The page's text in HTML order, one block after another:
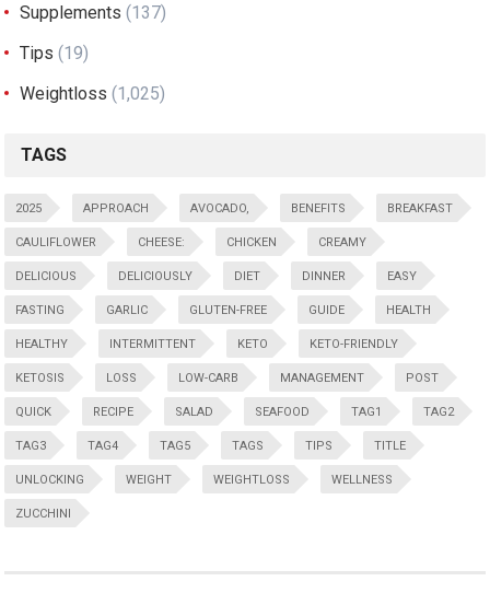
Supplements (137)
Tips (19)
Weightloss (1,025)
TAGS
2025 APPROACH AVOCADO, BENEFITS BREAKFAST
CAULIFLOWER CHEESE: CHICKEN CREAMY
DELICIOUS DELICIOUSLY DIET DINNER EASY
FASTING GARLIC GLUTEN-FREE GUIDE HEALTH
HEALTHY INTERMITTENT KETO KETO-FRIENDLY
KETOSIS LOSS LOW-CARB MANAGEMENT POST
QUICK RECIPE SALAD SEAFOOD TAG1 TAG2
TAG3 TAG4 TAG5 TAGS TIPS TITLE
UNLOCKING WEIGHT WEIGHTLOSS WELLNESS
ZUCCHINI